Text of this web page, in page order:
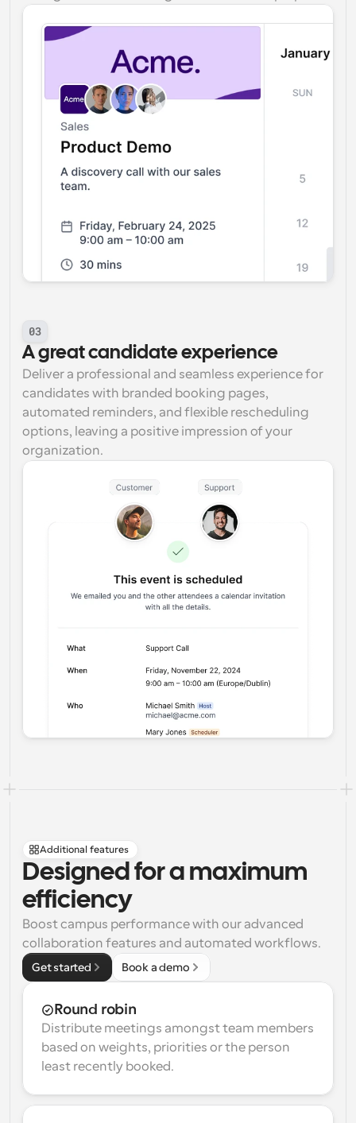
03
A great candidate experience
Deliver a professional and seamless experience for
candidates with branded booking pages,
automated reminders, and flexible rescheduling
options, leaving a positive impression of your
organization.
Additional features
Designed for a maximum
efficiency
Boost campus performance with our advanced
collaboration features and automated workflows.
Get started Book a demo
Round robin
Distribute meetings amongst team members
based on weights, priorities or the person
least recently booked.